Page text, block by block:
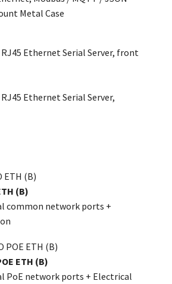
Metal Case
(B)
common network ports +
ETH (B)
PoE network ports + Electrical